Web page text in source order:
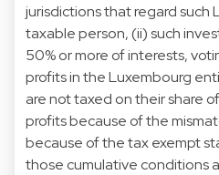
jurisdictions that regard such
taxable person, (ii) such
50% or more of interests,
profits in the Luxembourg
are not taxed on their share
profits because of the
because of the tax exempt
those cumulative conditions